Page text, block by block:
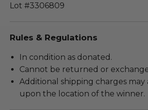
Lot #3306809
Rules & Regulations
In condition as donated.
Cannot be returned or
Additional shipping charges may
upon the location of the winner.